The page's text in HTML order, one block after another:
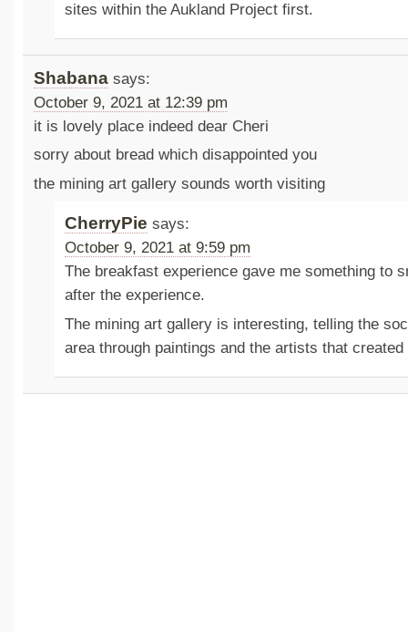
sites within the Aukland Project first.
Shabana says:
October 9, 2021 at 12:39 pm
it is lovely place indeed dear Cheri
sorry about bread which disappointed you
the mining art gallery sounds worth visiting
CherryPie says:
October 9, 2021 at 9:59 pm
The breakfast experience gave me something to
after the experience.
The mining art gallery is interesting, telling the
area through paintings and the artists that